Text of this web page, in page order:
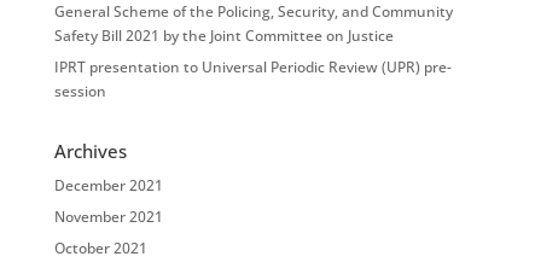
General Scheme of the Policing, Security, and Community
Safety Bill 2021 by the Joint Committee on Justice
IPRT presentation to Universal Periodic Review (UPR) pre-
session
Archives
December 2021
November 2021
October 2021